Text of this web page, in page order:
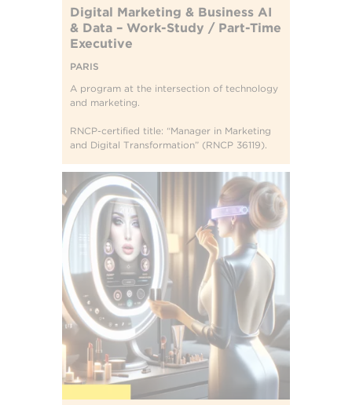
Digital Marketing & Business AI
& Data – Work-Study / Part-Time
Executive
PARIS
A program at the intersection of technology
and marketing.
RNCP-certified title: “Manager in Marketing
and Digital Transformation” (RNCP 36119).